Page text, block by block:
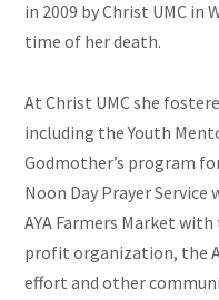
in 2009 by Christ UMC in
time of her death.
At Christ UMC she
including the Youth
Godmother’s program
Noon Day Prayer
AYA Farmers Market
profit organization, the
effort and other